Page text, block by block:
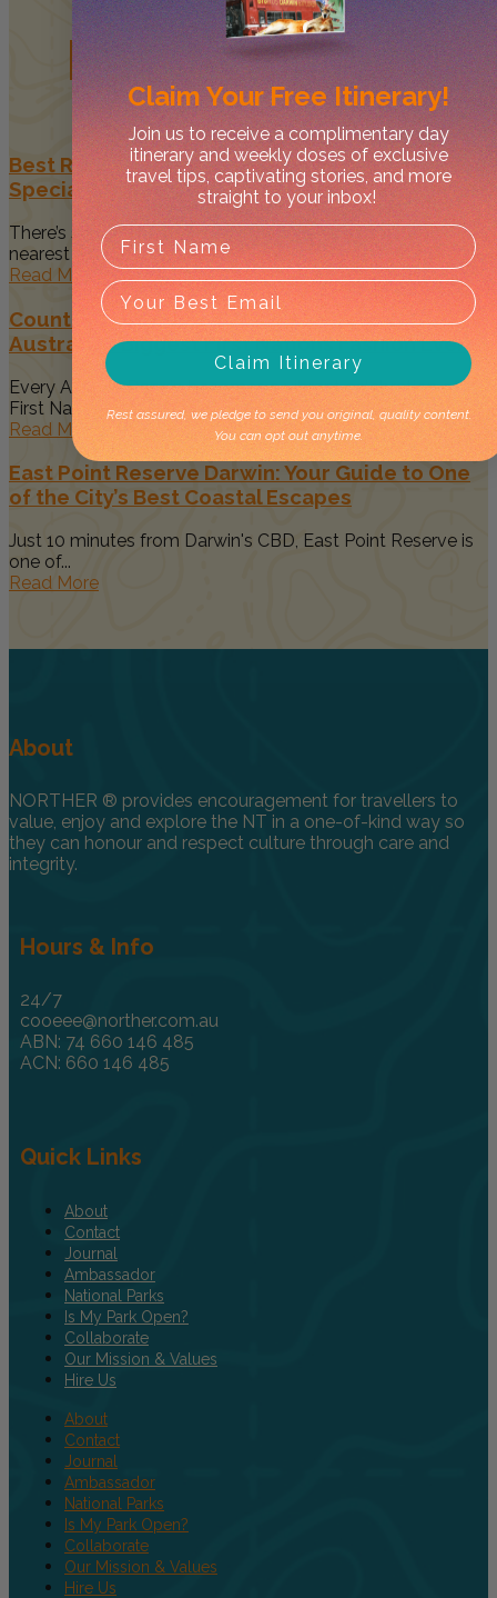
RelatedPosts
Best Restaurants in Darwin to Celebrate Your
Special Occasion
There’s something magical about spending time with your
nearest and dearest when...
Read More
Country to Couture 2026: Your Guide to
Australia’s Biggest First Nations Fashion Event
Every August, Darwin becomes a vibrant celebration of
First Nations art, culture...
Read More
East Point Reserve Darwin: Your Guide to One
of the City’s Best Coastal Escapes
Just 10 minutes from Darwin's CBD, East Point Reserve is
one of...
Read More
About
NORTHER ® provides encouragement for travellers to
value, enjoy and explore the NT in a one-of-kind way so
they can honour and respect culture through care and
integrity.
Hours & Info
24/7
cooeee@norther.com.au
ABN: 74 660 146 485
ACN: 660 146 485
Quick Links
About
Contact
Journal
Ambassador
National Parks
Is My Park Open?
Collaborate
Our Mission & Values
Hire Us
About
Contact
Journal
Ambassador
National Parks
Is My Park Open?
Collaborate
Our Mission & Values
Hire Us
Claim YourFree Itinerary!
Join us to receive a complimentary day
itinerary and weekly doses of exclusive
travel tips, captivating stories, and more
straight to your inbox!
Claim Itinerary
Rest assured, we pledge to send you original, quality content.
You can opt out anytime.